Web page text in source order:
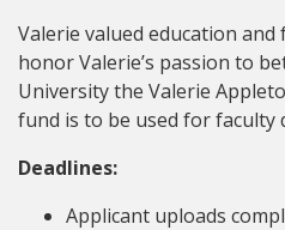
Valerie valued education
honor Valerie’s passion to
University the Valerie
fund is to be used for faculty
Deadlines:
Applicant uploads